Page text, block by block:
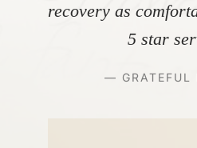
recovery as
5 star
— GRATEFUL